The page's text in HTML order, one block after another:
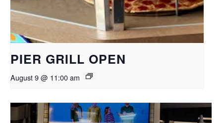
PIER GRILL OPEN
August 9 @ 11:00 am